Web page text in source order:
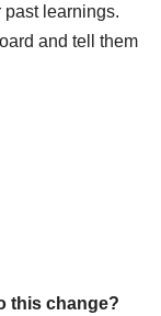
past learnings.
and tell them
this change?